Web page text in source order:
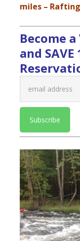
miles –
Become
and SAVE